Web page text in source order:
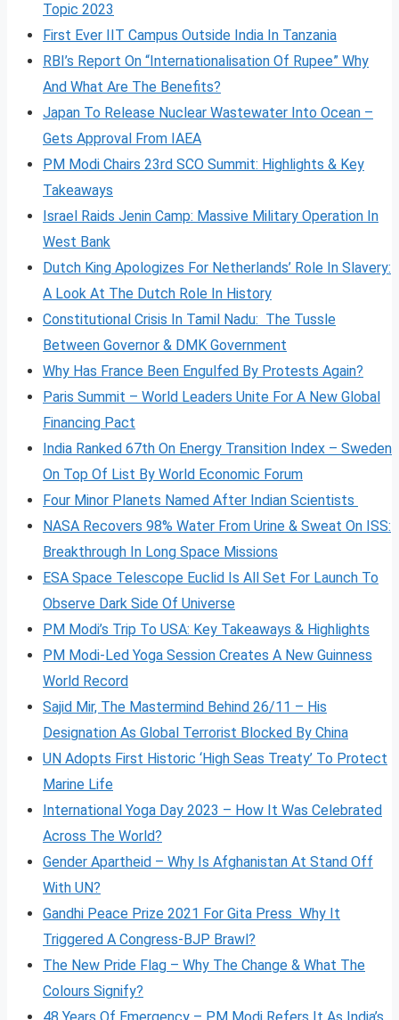
Topic 2023
First Ever IIT Campus Outside India In Tanzania
RBI’s Report On “Internationalisation Of Rupee” Why
And What Are The Benefits?
Japan To Release Nuclear Wastewater Into Ocean –
Gets Approval From IAEA
PM Modi Chairs 23rd SCO Summit: Highlights & Key
Takeaways
Israel Raids Jenin Camp: Massive Military Operation In
West Bank
Dutch King Apologizes For Netherlands’ Role In Slavery:
A Look At The Dutch Role In History
Constitutional Crisis In Tamil Nadu: The Tussle
Between Governor & DMK Government
Why Has France Been Engulfed By Protests Again?
Paris Summit – World Leaders Unite For A New Global
Financing Pact
India Ranked 67th On Energy Transition Index – Sweden
On Top Of List By World Economic Forum
Four Minor Planets Named After Indian Scientists
NASA Recovers 98% Water From Urine & Sweat On ISS:
Breakthrough In Long Space Missions
ESA Space Telescope Euclid Is All Set For Launch To
Observe Dark Side Of Universe
PM Modi’s Trip To USA: Key Takeaways & Highlights
PM Modi-Led Yoga Session Creates A New Guinness
World Record
Sajid Mir, The Mastermind Behind 26/11 – His
Designation As Global Terrorist Blocked By China
UN Adopts First Historic ‘High Seas Treaty’ To Protect
Marine Life
International Yoga Day 2023 – How It Was Celebrated
Across The World?
Gender Apartheid – Why Is Afghanistan At Stand Off
With UN?
Gandhi Peace Prize 2021 For Gita Press Why It
Triggered A Congress-BJP Brawl?
The New Pride Flag – Why The Change & What The
Colours Signify?